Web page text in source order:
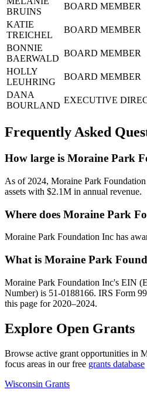
BRUINS
BOARD MEMBER
KATIE
TREICHEL
BOARD MEMBER
BONNIE
BAERWALD
BOARD MEMBER
HOLLY
LEUHRING
BOARD MEMBER
DANA
BOURLAND
EXECUTIVE
Frequently Asked
How large is Moraine Park
As of 2024, Moraine Park
assets with $2.1M in annual revenue.
Where does Moraine Park
Moraine Park Foundation Inc has
What is Moraine Park
Moraine Park Foundation Inc's EIN
Number) is 51-0188166. IRS Form
this page for 2020–2024.
Explore Open Grants
Browse active grant opportunities in
focus areas in our free grants database
Wisconsin Grants